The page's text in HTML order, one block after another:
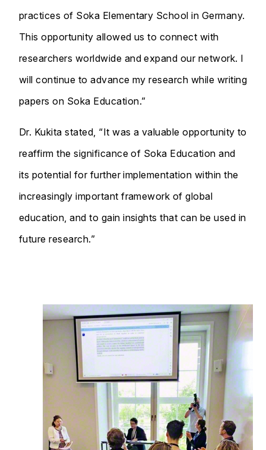
practices of Soka Elementary School in Germany.
This opportunity allowed us to connect with
researchers worldwide and expand our network. I
will continue to advance my research while writing
papers on Soka Education.”
Dr. Kukita stated, “It was a valuable opportunity to
reaffirm the significance of Soka Education and
its potential for further implementation within the
increasingly important framework of global
education, and to gain insights that can be used in
future research.”